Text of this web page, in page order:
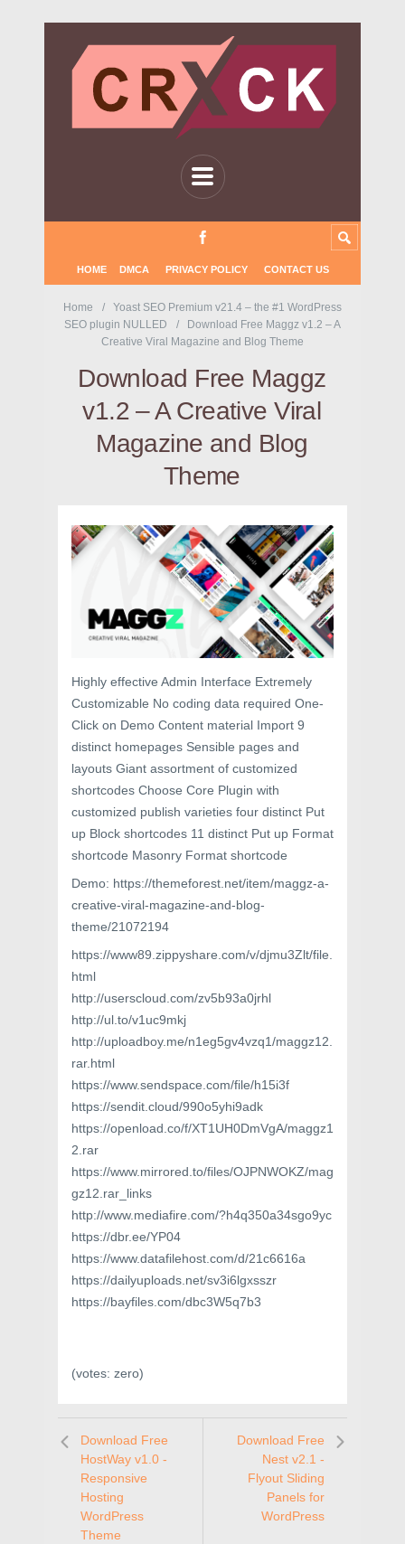
HOME DMCA PRIVACY POLICY CONTACT US
Home
Yoast SEO Premium v21.4 – the #1 WordPress
SEO plugin NULLED
Download Free Maggz v1.2 – A
Creative Viral Magazine and Blog Theme
Download Free Maggz
v1.2 – A Creative Viral
Magazine and Blog
Theme
Highly effective Admin Interface Extremely
Customizable No coding data required One-
Click on Demo Content material Import 9
distinct homepages Sensible pages and
layouts Giant assortment of customized
shortcodes Choose Core Plugin with
customized publish varieties four distinct Put
up Block shortcodes 11 distinct Put up Format
shortcode Masonry Format shortcode
Demo: https://themeforest.net/item/maggz-a-
creative-viral-magazine-and-blog-
theme/21072194
https://www89.zippyshare.com/v/djmu3Zlt/file.
html
http://userscloud.com/zv5b93a0jrhl
http://ul.to/v1uc9mkj
http://uploadboy.me/n1eg5gv4vzq1/maggz12.
rar.html
https://www.sendspace.com/file/h15i3f
https://sendit.cloud/990o5yhi9adk
https://openload.co/f/XT1UH0DmVgA/maggz1
2.rar
https://www.mirrored.to/files/OJPNWOKZ/mag
gz12.rar_links
http://www.mediafire.com/?h4q350a34sgo9yc
https://dbr.ee/YP04
https://www.datafilehost.com/d/21c6616a
https://dailyuploads.net/sv3i6lgxsszr
https://bayfiles.com/dbc3W5q7b3
(votes: zero)
Download Free
HostWay v1.0 -
Responsive
Hosting
WordPress
Theme
Download Free
Nest v2.1 -
Flyout Sliding
Panels for
WordPress